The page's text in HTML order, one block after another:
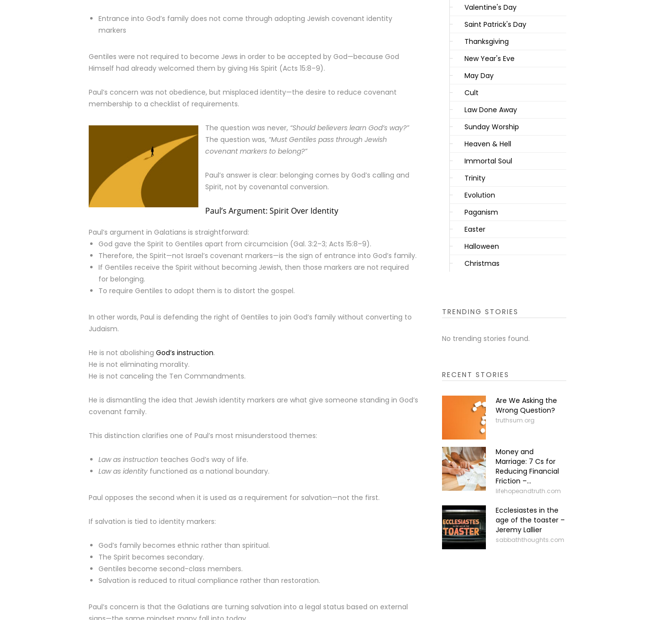
Entrance into God’s family does not come through adopting Jewish covenant identity
markers
Gentiles were not required to become Jews in order to be accepted by God—because God
Himself had already welcomed them by giving His Spirit (Acts 15:8–9).
Paul’s concern was not obedience, but misplaced identity—the desire to reduce covenant
membership to a checklist of requirements.
The question was never, “Should believers learn God’s way?”
The question was, “Must Gentiles pass through Jewish
covenant markers to belong?”
Paul’s answer is clear: belonging comes by God’s calling and
Spirit, not by covenantal conversion.
Paul’s Argument: Spirit Over Identity
Paul’s argument in Galatians is straightforward:
God gave the Spirit to Gentiles apart from circumcision (Gal. 3:2–3; Acts 15:8–9).
Therefore, the Spirit—not Israel’s covenant markers—is the sign of entrance into God’s family.
If Gentiles receive the Spirit without becoming Jewish, then those markers are not required
for belonging.
To require Gentiles to adopt them is to distort the gospel.
In other words, Paul is defending the right of Gentiles to join God’s family without converting to
Judaism.
He is not abolishing God’s instruction.
He is not eliminating morality.
He is not canceling the Ten Commandments.
He is dismantling the idea that Jewish identity markers are what give someone standing in God’s
covenant family.
This distinction clarifies one of Paul’s most misunderstood themes:
Law as instruction teaches God’s way of life.
Law as identity functioned as a national boundary.
Paul opposes the second when it is used as a requirement for salvation—not the first.
If salvation is tied to identity markers:
God’s family becomes ethnic rather than spiritual.
The Spirit becomes secondary.
Gentiles become second-class members.
Salvation is reduced to ritual compliance rather than restoration.
Paul’s concern is that the Galatians are turning salvation into a legal status based on external
Valentine's Day
Saint Patrick's Day
Thanksgiving
New Year's Eve
May Day
Cult
Law Done Away
Sunday Worship
Heaven & Hell
Immortal Soul
Trinity
Evolution
Paganism
Easter
Halloween
Christmas
TRENDING STORIES
No trending stories found.
RECENT STORIES
Are We Asking the
Wrong Question?
truthsum.org
Money and
Marriage: 7 Cs for
Reducing Financial
Friction –...
lifehopeandtruth.com
Ecclesiastes in the
age of the toaster –
Jeremy Lallier
sabbaththoughts.com